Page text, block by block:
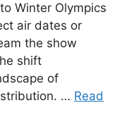
Winter Olympics
air dates or
the show
shift
of
… Read